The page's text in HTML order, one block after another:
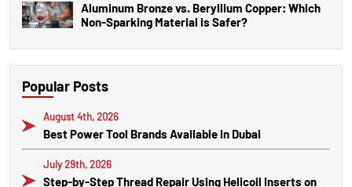
Aluminum Bronze vs. Beryllium Copper: Which
Non-Sparking Material is Safer?
Popular Posts
August 4th, 2026
Best Power Tool Brands Available in Dubai
July 29th, 2026
Step-by-Step Thread Repair Using Helicoil Inserts on